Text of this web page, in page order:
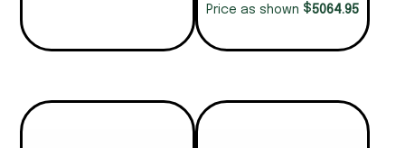
Price as shown $5064.95